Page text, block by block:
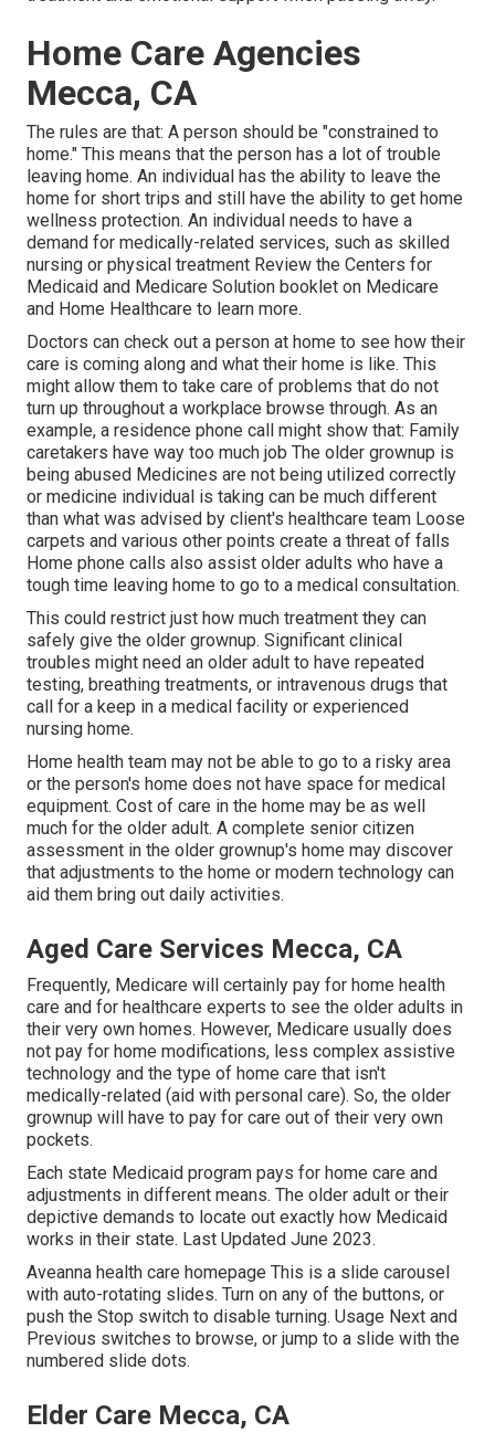
Home Care Agencies
Mecca, CA
The rules are that: A person should be "constrained to
home." This means that the person has a lot of trouble
leaving home. An individual has the ability to leave the
home for short trips and still have the ability to get home
wellness protection. An individual needs to have a
demand for medically-related services, such as skilled
nursing or physical treatment Review the Centers for
Medicaid and Medicare Solution booklet on Medicare
and Home Healthcare to learn more.
Doctors can check out a person at home to see how their
care is coming along and what their home is like. This
might allow them to take care of problems that do not
turn up throughout a workplace browse through. As an
example, a residence phone call might show that: Family
caretakers have way too much job The older grownup is
being abused Medicines are not being utilized correctly
or medicine individual is taking can be much different
than what was advised by client's healthcare team Loose
carpets and various other points create a threat of falls
Home phone calls also assist older adults who have a
tough time leaving home to go to a medical consultation.
This could restrict just how much treatment they can
safely give the older grownup. Significant clinical
troubles might need an older adult to have repeated
testing, breathing treatments, or intravenous drugs that
call for a keep in a medical facility or experienced
nursing home.
Home health team may not be able to go to a risky area
or the person's home does not have space for medical
equipment. Cost of care in the home may be as well
much for the older adult. A complete senior citizen
assessment in the older grownup's home may discover
that adjustments to the home or modern technology can
aid them bring out daily activities.
Aged Care Services Mecca, CA
Frequently, Medicare will certainly pay for home health
care and for healthcare experts to see the older adults in
their very own homes. However, Medicare usually does
not pay for home modifications, less complex assistive
technology and the type of home care that isn't
medically-related (aid with personal care). So, the older
grownup will have to pay for care out of their very own
pockets.
Each state Medicaid program pays for home care and
adjustments in different means. The older adult or their
depictive demands to locate out exactly how Medicaid
works in their state. Last Updated June 2023.
Aveanna health care homepage This is a slide carousel
with auto-rotating slides. Turn on any of the buttons, or
push the Stop switch to disable turning. Usage Next and
Previous switches to browse, or jump to a slide with the
numbered slide dots.
Elder Care Mecca, CA